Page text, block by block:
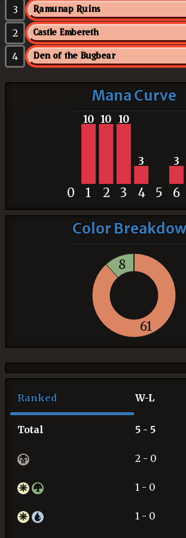
3 Ramunap Ruins
2 Castle Embereth
4 Den of the Bugbear
Mana Curve
10 10 10
3 3
0 1 2 3 4 5 6
Color
61
8
Ranked W-L
Total 5 - 5
2 - 0
1 - 0
1 - 0